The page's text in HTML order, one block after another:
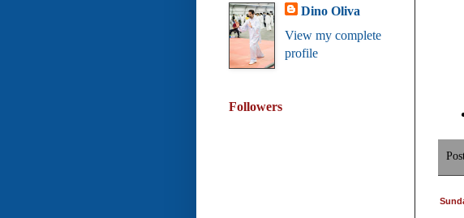
Dino Oliva
View my complete
profile
Followers